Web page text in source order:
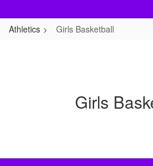
Athletics Girls Basketball
Girls